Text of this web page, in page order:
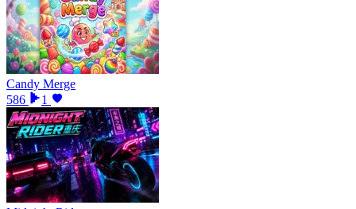
Candy Merge
586
1